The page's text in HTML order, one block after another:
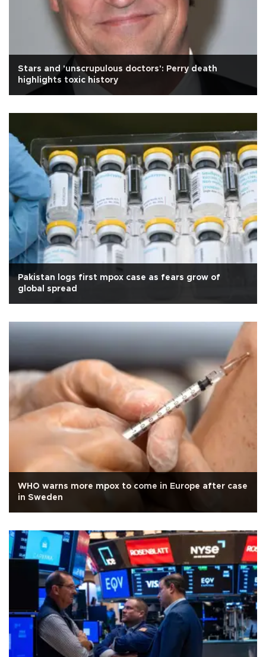
Stars and 'unscrupulous doctors': Perry death
highlights toxic history
Pakistan logs first mpox case as fears grow of
global spread
WHO warns more mpox to come in Europe after case
in Sweden